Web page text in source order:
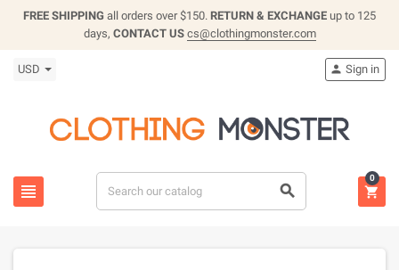
FREE SHIPPING all orders over $150. RETURN & EXCHANGE up to 125
days, CONTACT US cs@clothingmonster.com
USD
 
 Sign in

0